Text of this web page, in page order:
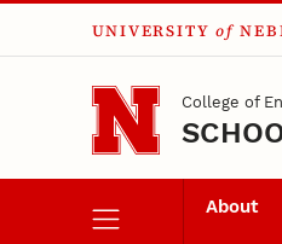
Skip to main content
UNIVERSITY of
College of
About